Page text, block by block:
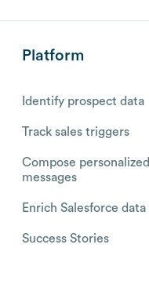
Platform
Identify prospect data
Track sales triggers
Compose personalized
messages
Enrich Salesforce data
Success Stories